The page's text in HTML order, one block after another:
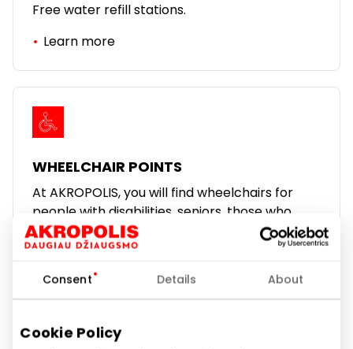
Consent Details About
Cookie Policy
Free water refill stations.
Learn more
WHEELCHAIR POINTS
At AKROPOLIS, you will find wheelchairs for
people with disabilities, seniors, those who
have suffered trauma, or those who have
difficulty moving around.
We hope that from now on, your visit to
Akropolis will be more comfortable.